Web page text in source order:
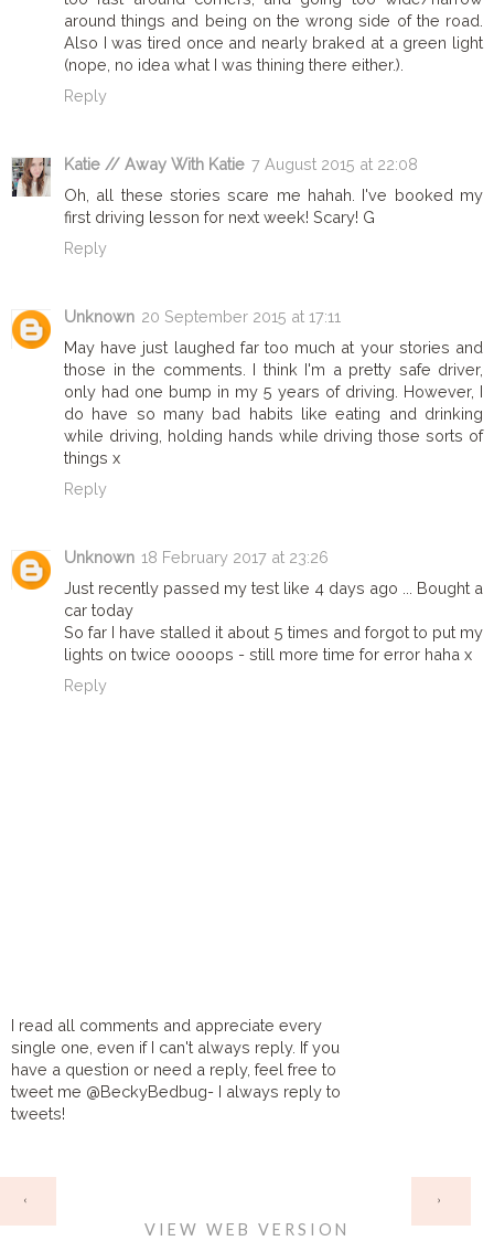
around things and being on the wrong side of the road.
Also I was tired once and nearly braked at a green light
(nope, no idea what I was thining there either.).
Reply
Katie // Away With Katie 7 August 2015 at 22:08
Oh, all these stories scare me hahah. I've booked my
first driving lesson for next week! Scary! G
Reply
Unknown 20 September 2015 at 17:11
May have just laughed far too much at your stories and
those in the comments. I think I'm a pretty safe driver,
only had one bump in my 5 years of driving. However, I
do have so many bad habits like eating and drinking
while driving, holding hands while driving those sorts of
things x
Reply
Unknown 18 February 2017 at 23:26
Just recently passed my test like 4 days ago ... Bought a
car today
So far I have stalled it about 5 times and forgot to put my
lights on twice oooops - still more time for error haha x
Reply
I read all comments and appreciate every
single one, even if I can't always reply. If you
have a question or need a reply, feel free to
tweet me @BeckyBedbug- I always reply to
tweets!
‹ ›
VIEW WEB VERSION